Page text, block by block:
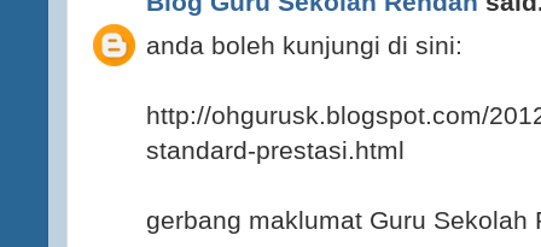
anda boleh kunjungi di sini:
http://ohgurusk.blogspot.com/
standard-prestasi.html
gerbang maklumat Guru Sekolah